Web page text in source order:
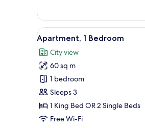
Queen
Bed
View
all
photos
for
Apartment,
1
Bedroom
7
Apartment, 1 Bedroom
City view
60 sq m
1 bedroom
Sleeps 3
1 King Bed OR 2 Single Beds
Free Wi-Fi